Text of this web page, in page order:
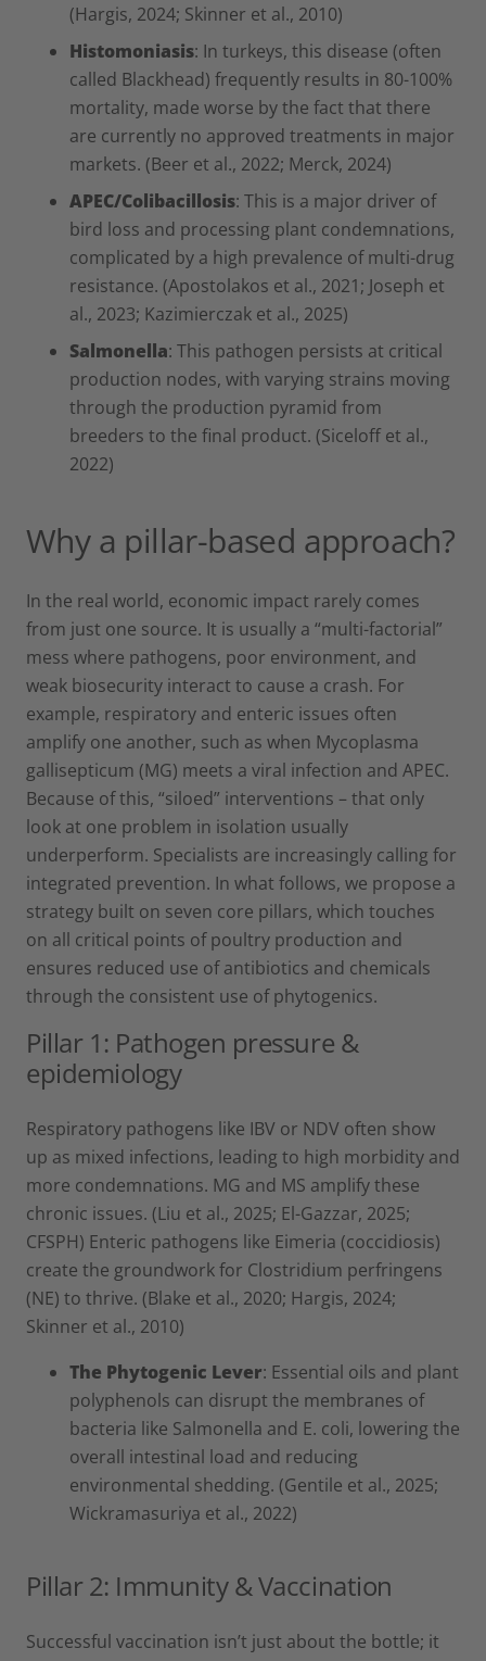
(Hargis, 2024; Skinner et al., 2010)
Histomoniasis: In turkeys, this disease (often
called Blackhead) frequently results in 80-100%
mortality, made worse by the fact that there
are currently no approved treatments in major
markets. (Beer et al., 2022; Merck, 2024)
APEC/Colibacillosis: This is a major driver of
bird loss and processing plant condemnations,
complicated by a high prevalence of multi-drug
resistance. (Apostolakos et al., 2021; Joseph et
al., 2023; Kazimierczak et al., 2025)
Salmonella: This pathogen persists at critical
production nodes, with varying strains moving
through the production pyramid from
breeders to the final product. (Siceloff et al.,
2022)
Why a pillar-based approach?
In the real world, economic impact rarely comes
from just one source. It is usually a “multi-factorial”
mess where pathogens, poor environment, and
weak biosecurity interact to cause a crash. For
example, respiratory and enteric issues often
amplify one another, such as when Mycoplasma
gallisepticum (MG) meets a viral infection and APEC.
Because of this, “siloed” interventions – that only
look at one problem in isolation usually
underperform. Specialists are increasingly calling for
integrated prevention. In what follows, we propose a
strategy built on seven core pillars, which touches
on all critical points of poultry production and
ensures reduced use of antibiotics and chemicals
through the consistent use of phytogenics.
Pillar 1: Pathogen pressure &
epidemiology
Respiratory pathogens like IBV or NDV often show
up as mixed infections, leading to high morbidity and
more condemnations. MG and MS amplify these
chronic issues. (Liu et al., 2025; El-Gazzar, 2025;
CFSPH) Enteric pathogens like Eimeria (coccidiosis)
create the groundwork for Clostridium perfringens
(NE) to thrive. (Blake et al., 2020; Hargis, 2024;
Skinner et al., 2010)
The Phytogenic Lever: Essential oils and plant
polyphenols can disrupt the membranes of
bacteria like Salmonella and E. coli, lowering the
overall intestinal load and reducing
environmental shedding. (Gentile et al., 2025;
Wickramasuriya et al., 2022)
Pillar 2: Immunity & Vaccination
Successful vaccination isn’t just about the bottle; it